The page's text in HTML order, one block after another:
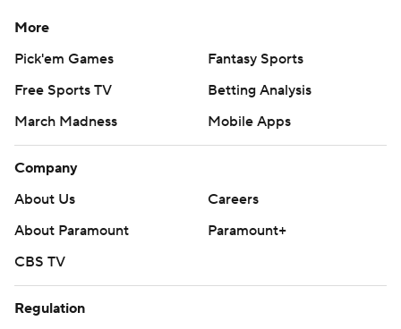
More
Pick'em Games
Fantasy Sports
Free Sports TV
Betting Analysis
March Madness
Mobile Apps
Company
About Us
Careers
About Paramount
Paramount+
CBS TV
Regulation